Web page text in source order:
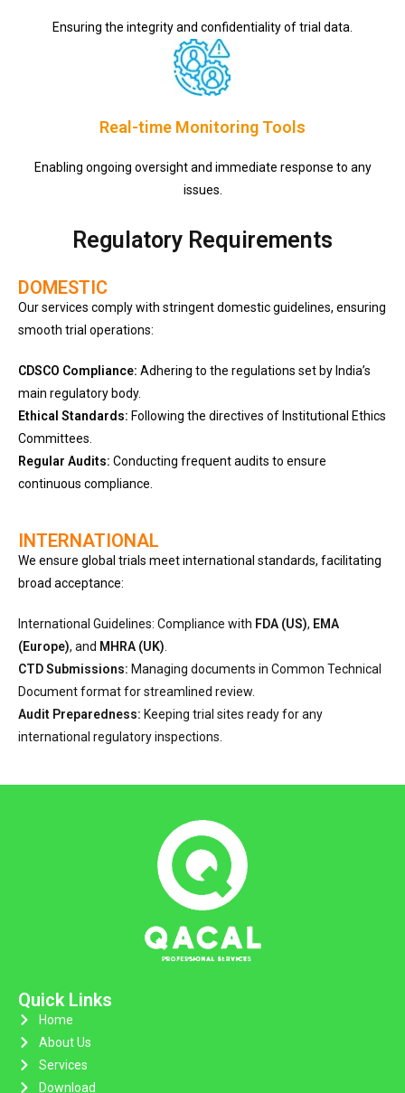
Ensuring the integrity and confidentiality of trial data.
Real-time Monitoring Tools
Enabling ongoing oversight and immediate response to any
issues.
Regulatory Requirements
DOMESTIC
Our services comply with stringent domestic guidelines, ensuring
smooth trial operations:
CDSCO Compliance: Adhering to the regulations set by India’s
main regulatory body.
Ethical Standards: Following the directives of Institutional Ethics
Committees.
Regular Audits: Conducting frequent audits to ensure
continuous compliance.
INTERNATIONAL
We ensure global trials meet international standards, facilitating
broad acceptance:
International Guidelines: Compliance with FDA (US), EMA
(Europe), and MHRA (UK)
CTD Submissions: Managing documents in Common Technical
Document format for streamlined review.
Audit Preparedness: Keeping trial sites ready for any
international regulatory inspections.
Quick Links
Home
About Us
Services
Download